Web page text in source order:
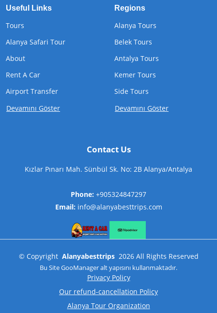
Useful Links
Tours
Alanya Safari Tour
About
Rent A Car
Airport Transfer
Devamını Göster
Regions
Alanya Tours
Belek Tours
Antalya Tours
Kemer Tours
Side Tours
Devamını Göster
Contact Us
Kızlar Pınarı Mah. Sünbül Sk. No: 2B Alanya/Antalya
Phone: +905324847297
Email: info@alanyabesttrips.com
© Copyright Alanyabesttrips 2026 All Rights Reserved
Bu SiteGooManageralt yapısını kullanmaktadır.
Privacy Policy
Our refund-cancellation Policy
Alanya Tour Organization